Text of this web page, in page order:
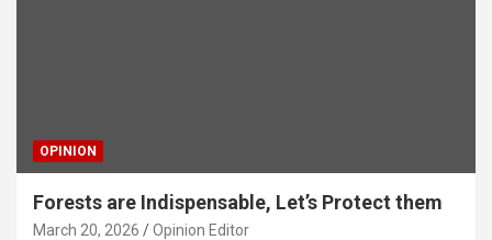
OPINION
Forests are Indispensable, Let’s Protect them
March 20, 2026 Opinion Editor